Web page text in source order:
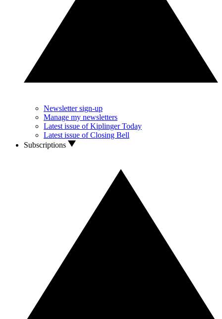
Newsletter sign-up
Manage my newsletters
Latest issue of Kiplinger Today
Latest issue of Closing Bell
Subscriptions